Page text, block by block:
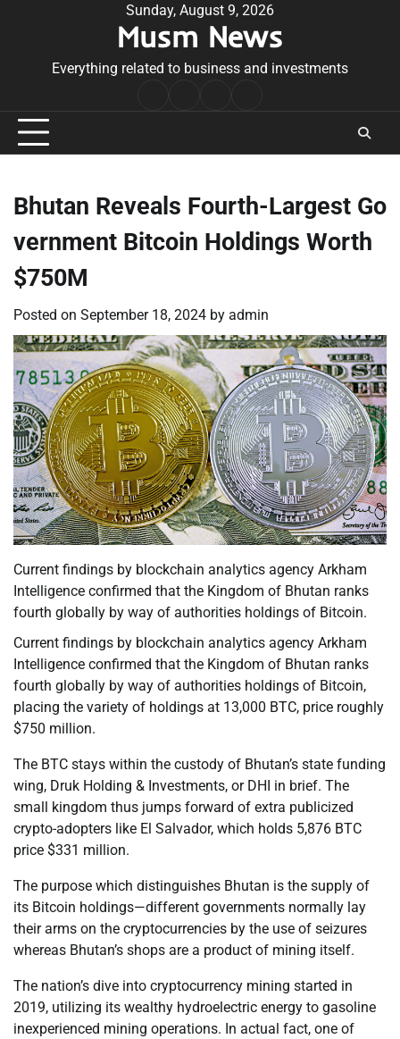
Sunday, August 9, 2026
Musm News
Everything related to business and investments
Conditions
Bhutan Reveals Fourth-Largest Go
vernment Bitcoin Holdings Worth
$750M
Posted on September 18, 2024 by admin
Current findings by blockchain analytics agency Arkham
Intelligence confirmed that the Kingdom of Bhutan ranks
fourth globally by way of authorities holdings of Bitcoin.
Current findings by blockchain analytics agency Arkham
Intelligence confirmed that the Kingdom of Bhutan ranks
fourth globally by way of authorities holdings of Bitcoin,
placing the variety of holdings at 13,000 BTC, price roughly
$750 million.
The BTC stays within the custody of Bhutan’s state funding
wing, Druk Holding & Investments, or DHI in brief. The
small kingdom thus jumps forward of extra publicized
crypto-adopters like El Salvador, which holds 5,876 BTC
price $331 million.
The purpose which distinguishes Bhutan is the supply of
its Bitcoin holdings—different governments normally lay
their arms on the cryptocurrencies by the use of seizures
whereas Bhutan’s shops are a product of mining itself.
The nation’s dive into cryptocurrency mining started in
2019, utilizing its wealthy hydroelectric energy to gasoline
inexperienced mining operations. In actual fact, one of